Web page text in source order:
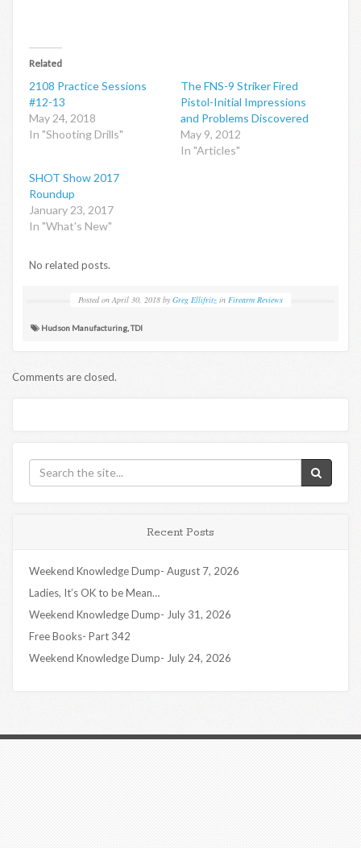
Related
2108 Practice Sessions
#12-13
May 24, 2018
In "Shooting Drills"
The FNS-9 Striker Fired
Pistol-Initial Impressions
and Problems Discovered
May 9, 2012
In "Articles"
SHOT Show 2017
Roundup
January 23, 2017
In "What's New"
No related posts.
Posted on April 30, 2018 by Greg Ellifritz in Firearm Reviews
Hudson Manufacturing ,TDI
Comments are closed.
Recent Posts
Weekend Knowledge Dump- August 7, 2026
Ladies, It’s OK to be Mean…
Weekend Knowledge Dump- July 31, 2026
Free Books- Part 342
Weekend Knowledge Dump- July 24, 2026